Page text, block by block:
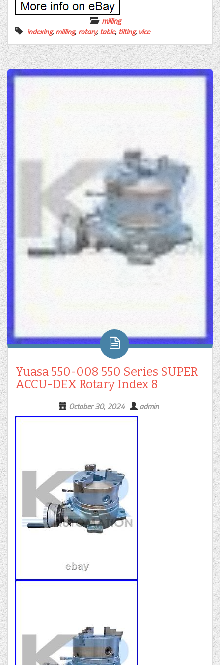
milling
indexing,milling,rotary,table,tilting, vice
Yuasa 550-008 550 Series SUPER
ACCU-DEX Rotary Index 8
October 30, 2024 admin